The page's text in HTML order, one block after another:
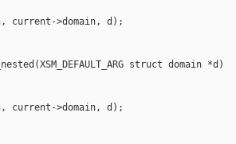
current->domain, d);
struct domain *d)
current->domain, d);